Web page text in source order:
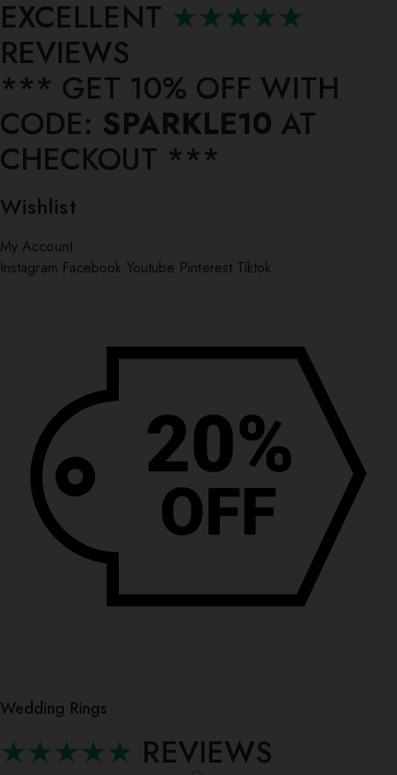
EXCELLENT ★★★★★
REVIEWS
*** ⁠GET 10% OFF WITH
CODE: SPARKLE10 AT
CHECKOUT ***
Wishlist
My Account
Instagram Facebook Youtube Pinterest Tiktok
Wedding Rings
★★★★★ REVIEWS